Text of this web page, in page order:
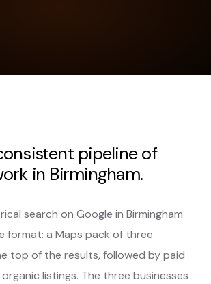
pipeline of
in Birmingham.
search on Google in Birmingham
format: a Maps pack of three
top of the results, followed by paid
listings. The three businesses